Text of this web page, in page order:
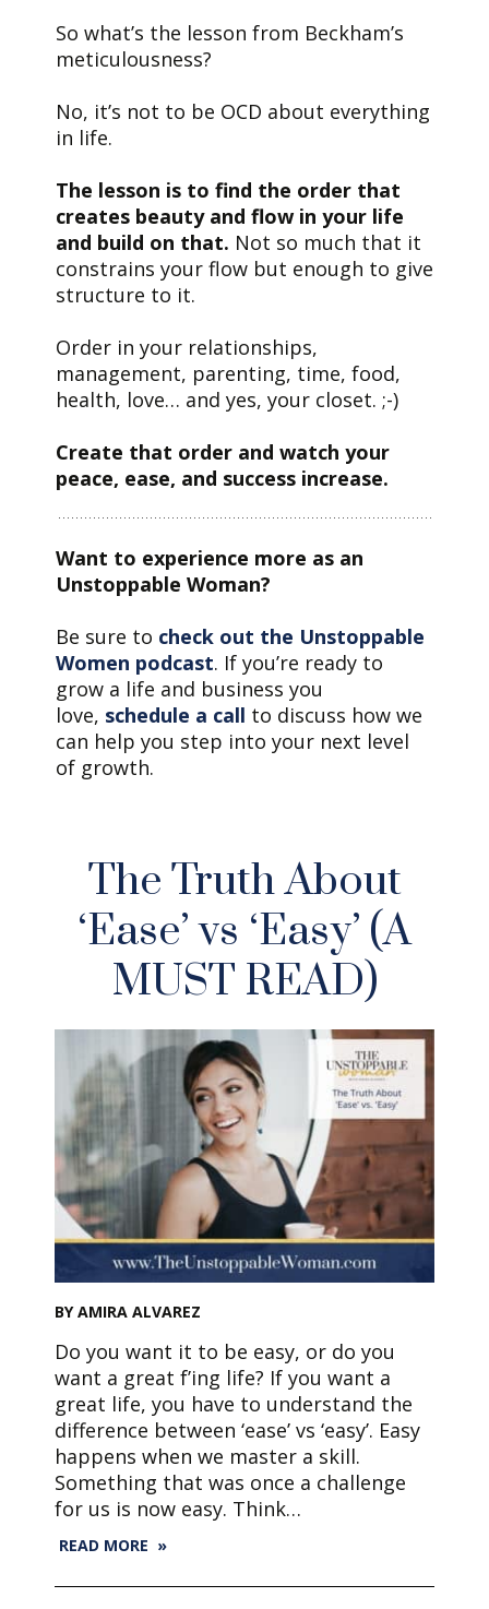
So what’s the lesson from Beckham’s
meticulousness?
No, it’s not to be OCD about everything
in life.
The lesson is to find the order that
creates beauty and flow in your life
and build on that. Not so much that it
constrains your flow but enough to give
structure to it.
Order in your relationships,
management, parenting, time, food,
health, love… and yes, your closet. ;-)
Create that order and watch your
peace, ease, and success increase.
Want to experience more as an
Unstoppable Woman?
Be sure to check out the Unstoppable
Women podcast. If you’re ready to
grow a life and business you
love, schedule a call to discuss how we
can help you step into your next level
of growth.
The Truth About
‘Ease’ vs ‘Easy’ (A
MUST READ)
BY AMIRA ALVAREZ
Do you want it to be easy, or do you
want a great f’ing life? If you want a
great life, you have to understand the
difference between ‘ease’ vs ‘easy’. Easy
happens when we master a skill.
Something that was once a challenge
for us is now easy. Think…
READ MORE »